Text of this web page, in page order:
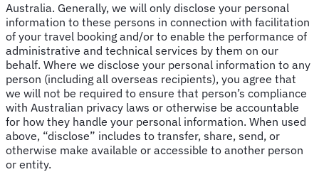
Australia. Generally, we will only disclose your personal
information to these persons in connection with facilitation
of your travel booking and/or to enable the performance of
administrative and technical services by them on our
behalf. Where we disclose your personal information to any
person (including all overseas recipients), you agree that
we will not be required to ensure that person’s compliance
with Australian privacy laws or otherwise be accountable
for how they handle your personal information. When used
above, “disclose” includes to transfer, share, send, or
otherwise make available or accessible to another person
or entity.